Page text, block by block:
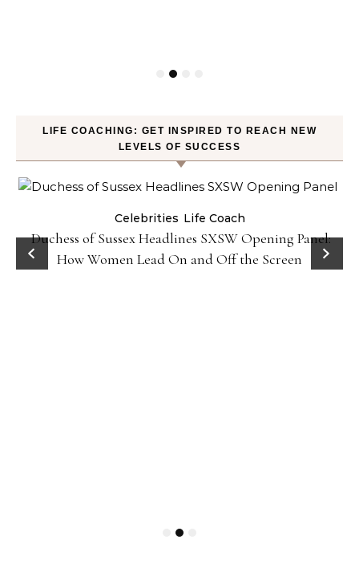
LIFE COACHING: GET INSPIRED TO REACH NEW
LEVELS OF SUCCESS
Celebrities Life Coach
Duchess of Sussex Headlines SXSW Opening Panel:
How Women Lead On and Off the Screen